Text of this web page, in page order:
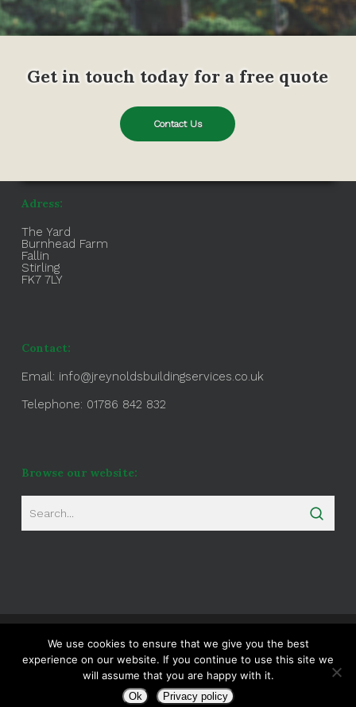
Get in touch today for a free quote
Contact Us
Adress:
The Yard
Burnhead Farm
Fallin
Stirling
FK7 7LY
Contact:
Email: info@jreynoldsbuildingservices.co.uk
Telephone: 01786 842 832
Browse our website:
Website Maintained byNatural Ranks
facebookgoogle-
We use cookies to ensure that we give you the best
experience on our website. If you continue to use this site we
will assume that you are happy with it.
Ok Privacy policy